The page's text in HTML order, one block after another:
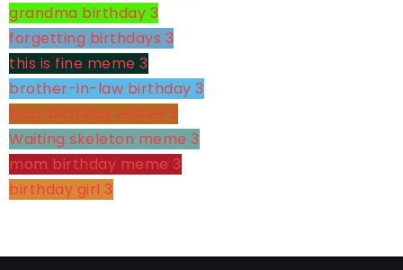
grandma birthday 3
forgetting birthdays 3
this is fine meme 3
brother-in-law birthday 3
boss birthday wishes 3
Waiting skeleton meme 3
mom birthday meme 3
birthday girl 3